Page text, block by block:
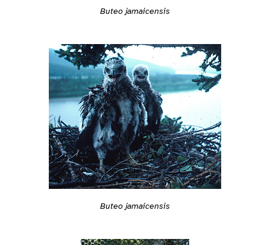
Buteo jamaicensis
Buteo jamaicensis